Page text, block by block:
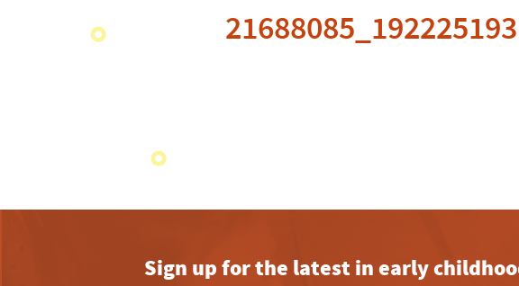
Sign up for the latest in early